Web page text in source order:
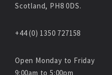
Scotland, PH8 0DS.
+44 (0) 1350 727158
Open Monday to Friday
9:00am to 5:00pm